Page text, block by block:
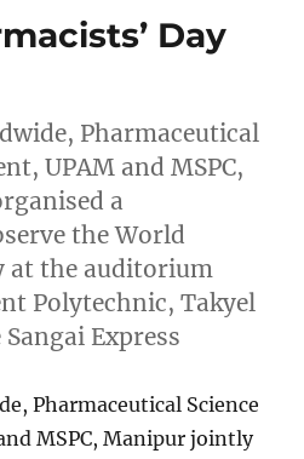
Day
Pharmaceutical
UPAM and MSPC,
a
the World
at the auditorium
Polytechnic, Takyel
Express
Pharmaceutical Science
MSPC, Manipur jointly